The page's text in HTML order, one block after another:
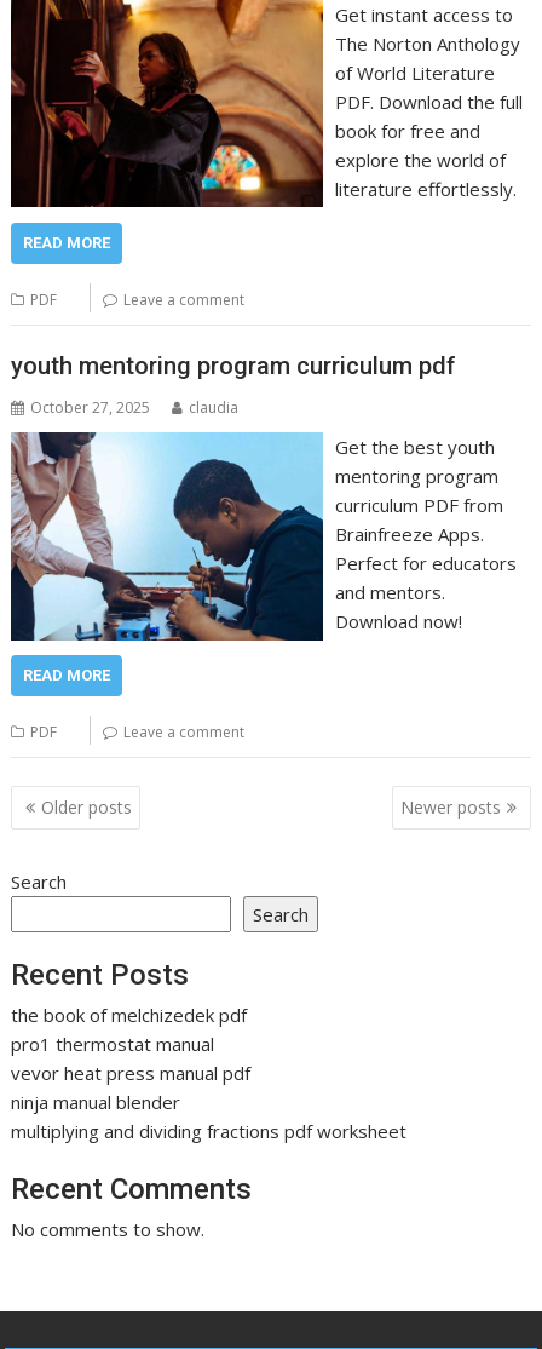
Get instant access to
The Norton Anthology
of World Literature
PDF. Download the full
book for free and
explore the world of
literature effortlessly.
READ MORE
PDF Leave a comment
youth mentoring program curriculum pdf
October 27, 2025 claudia
Get the best youth
mentoring program
curriculum PDF from
Brainfreeze Apps.
Perfect for educators
and mentors.
Download now!
READ MORE
PDF Leave a comment
Posts
navigation
Older posts Newer posts
Search
Search
Recent Posts
the book of melchizedek pdf
pro1 thermostat manual
vevor heat press manual pdf
ninja manual blender
multiplying and dividing fractions pdf worksheet
Recent Comments
No comments to show.